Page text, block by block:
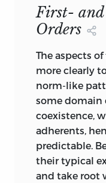
and cozy, too,
outside
indefinitely
inconsistent,
is essential
justice that
important to
irrelevant to it.
consistent set
rule making,
are to be
principles
First- and
Orders
The aspects
more clearly
norm-like
some domain
coexistence,
adherents,
predictable.
their typical
and take root